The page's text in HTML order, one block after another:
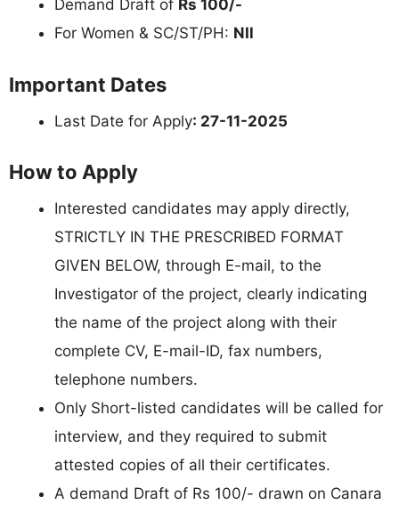
Demand Draft of Rs 100/-
For Women & SC/ST/PH: NIl
Important Dates
Last Date for Apply: 27-11-2025
How to Apply
Interested candidates may apply directly,
STRICTLY IN THE PRESCRIBED FORMAT
GIVEN BELOW, through E-mail, to the
Investigator of the project, clearly indicating
the name of the project along with their
complete CV, E-mail-ID, fax numbers,
telephone numbers.
Only Short-listed candidates will be called for
interview, and they required to submit
attested copies of all their certificates.
A demand Draft of Rs 100/- drawn on Canara